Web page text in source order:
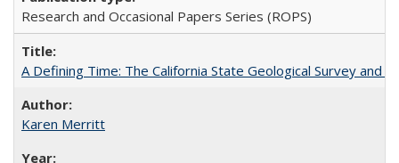
Research and Occasional Papers Series (ROPS)
A Defining Time: The California State Geological Survey
Karen Merritt